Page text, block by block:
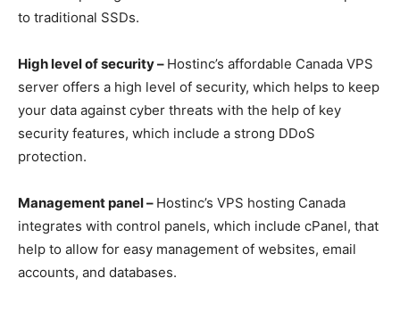
to traditional SSDs.
High level of security – Hostinc’s affordable Canada VPS
server offers a high level of security, which helps to keep
your data against cyber threats with the help of key
security features, which include a strong DDoS
protection.
Management panel – Hostinc’s VPS hosting Canada
integrates with control panels, which include cPanel, that
help to allow for easy management of websites, email
accounts, and databases.